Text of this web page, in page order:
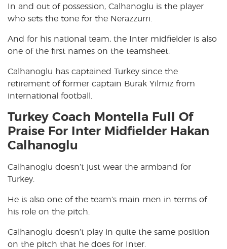
In and out of possession, Calhanoglu is the player
who sets the tone for the Nerazzurri.
And for his national team, the Inter midfielder is also
one of the first names on the teamsheet.
Calhanoglu has captained Turkey since the
retirement of former captain Burak Yilmiz from
international football.
Turkey Coach Montella Full Of
Praise For Inter Midfielder Hakan
Calhanoglu
Calhanoglu doesn’t just wear the armband for
Turkey.
He is also one of the team’s main men in terms of
his role on the pitch.
Calhanoglu doesn’t play in quite the same position
on the pitch that he does for Inter.